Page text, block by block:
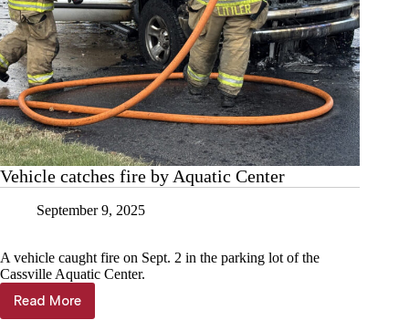
Vehicle catches fire by Aquatic Center
September 9, 2025
A vehicle caught fire on Sept. 2 in the parking lot of the
Cassville Aquatic Center.
Read More
Vehicle